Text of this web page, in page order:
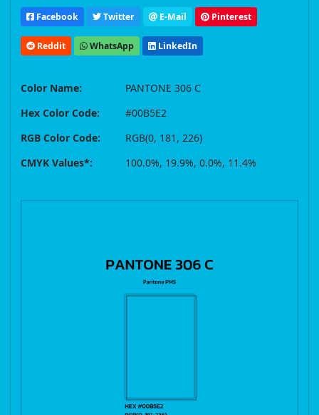
Facebook Twitter E-Mail Pinterest
Reddit WhatsApp LinkedIn
Color Name:
PANTONE 306 C
Hex Color Code:
#00B5E2
RGB Color Code:
RGB(0, 181, 226)
CMYK Values*:
100.0%, 19.9%, 0.0%, 11.4%